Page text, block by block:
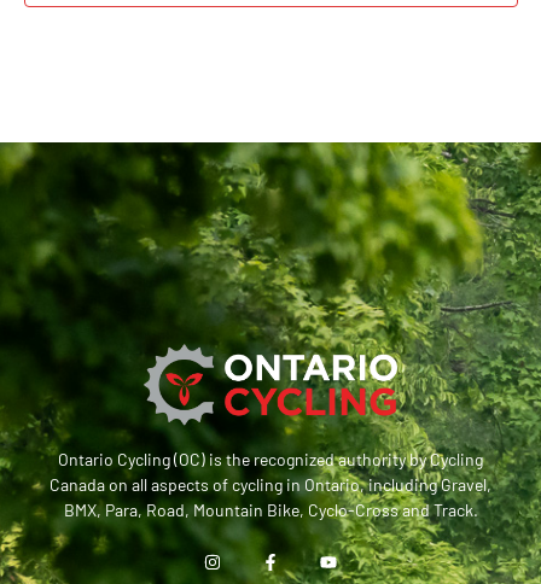
Ontario Cycling (OC) is the recognized authority by Cycling
Canada on all aspects of cycling in Ontario, including Gravel,
BMX, Para, Road, Mountain Bike, Cyclo-Cross and Track.